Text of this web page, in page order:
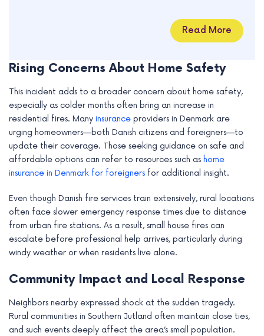
Read More
Rising Concerns About Home Safety
This incident adds to a broader concern about home safety,
especially as colder months often bring an increase in
residential fires. Many insurance providers in Denmark are
urging homeowners—both Danish citizens and foreigners—to
update their coverage. Those seeking guidance on safe and
affordable options can refer to resources such as home
insurance in Denmark for foreigners for additional insight.
Even though Danish fire services train extensively, rural locations
often face slower emergency response times due to distance
from urban fire stations. As a result, small house fires can
escalate before professional help arrives, particularly during
windy weather or when residents live alone.
Community Impact and Local Response
Neighbors nearby expressed shock at the sudden tragedy.
Rural communities in Southern Jutland often maintain close ties,
and such events deeply affect the area’s small population.